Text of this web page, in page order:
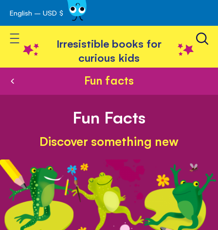
Skip
to
Content
English – USD $
Toggle Nav
Irresistible books for
curious kids
Fun facts
Fun Facts
Discover something new